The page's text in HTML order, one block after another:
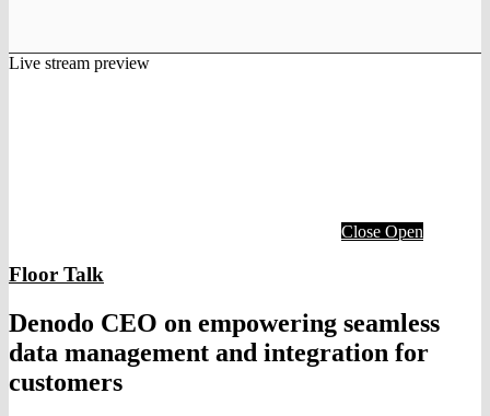
Live stream preview
Close Open
Floor Talk
Denodo CEO on empowering seamless
data management and integration for
customers